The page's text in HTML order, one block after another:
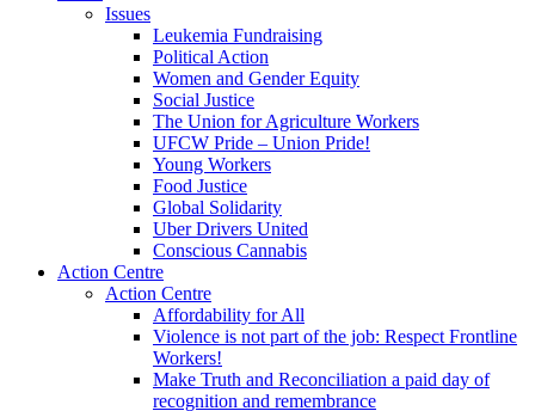
Issues
Leukemia Fundraising
Political Action
Women and Gender Equity
Social Justice
The Union for Agriculture Workers
UFCW Pride – Union Pride!
Young Workers
Food Justice
Global Solidarity
Uber Drivers United
Conscious Cannabis
Action Centre
Action Centre
Affordability for All
Violence is not part of the job: Respect Frontline
Workers!
Make Truth and Reconciliation a paid day of
recognition and remembrance